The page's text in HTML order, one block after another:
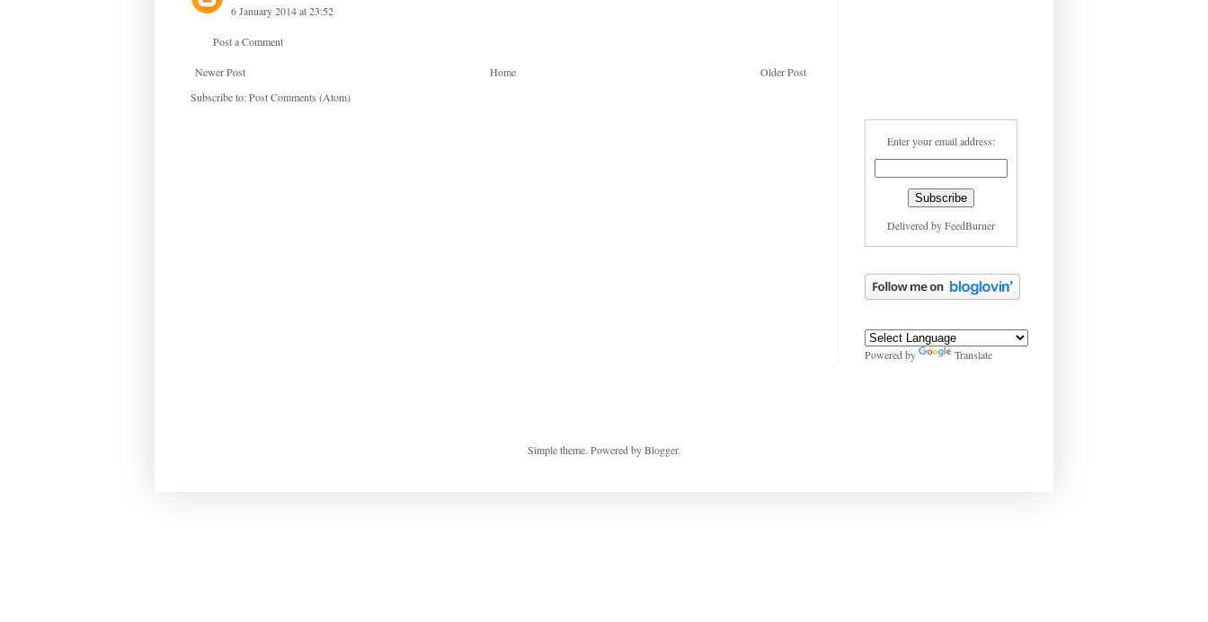
6 January 2014 at 23:52
Post a Comment
Newer Post Older Post
Home
Subscribe to:Post Comments (Atom)
Enter your email address:
Delivered byFeedBurner
Powered by Translate
Simple theme. Powered byBlogger.